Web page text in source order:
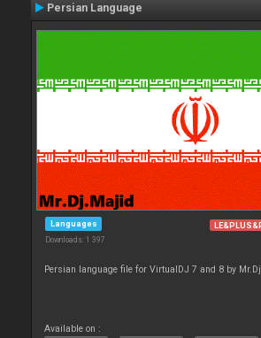
Persian Language
Languages
Downloads: 1 397
Persian language file for VirtualDJ 7 and 8 by
Available on :